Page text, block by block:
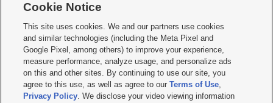
     
Mobile Apps| Newsletter|Advertise|Contact Us|Careers with KSL.com
Terms of use Privacy Statement| Video Consent Viewing Policy
Do Not Sell or Share My Data|EEO Public File Report| KSL-TV FCC Public File
KSL FM Radio FCC Public File|KSL AM Radio FCC Public File |FCC Applications
Closed Captioning Assistance
Cookie Notice
This site uses cookies. We and our partners use cookies
and similar technologies (including the Meta Pixel and
Google Pixel, among others) to improve your experience,
measure performance, analyze usage, and personalize ads
on this and other sites. By continuing to use our site, you
agree to this use, as well as agree to ourTerms of Use,
Privacy Policy. We disclose your video viewing information